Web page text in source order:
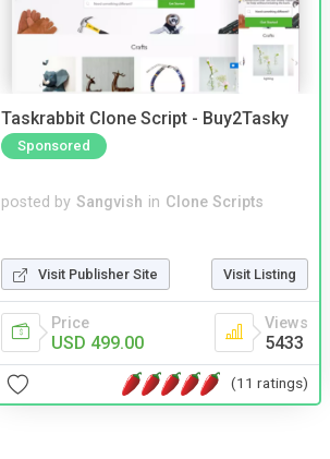
Taskrabbit Clone Script - Buy2Tasky
Sponsored
posted by Sangvish in Clone Scripts
Visit Publisher Site Visit Listing
Price
USD 499.00
Views
5433
(11 ratings)